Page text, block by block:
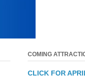
COMING
CLICK FOR